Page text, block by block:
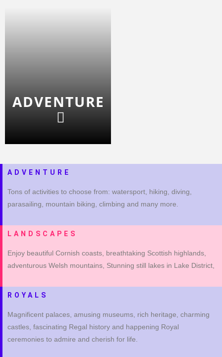
ADVENTURE
ADVENTURE
Tons of activities to choose from: watersport, hiking, diving,
parasailing, mountain biking, climbing and many more.
LANDSCAPES
Enjoy beautiful Cornish coasts, breathtaking Scottish highlands,
adventurous Welsh mountains, Stunning still lakes in Lake District,
ROYALS
Magnificent palaces, amusing museums, rich heritage, charming
castles, fascinating Regal history and happening Royal
ceremonies to admire and cherish for life.